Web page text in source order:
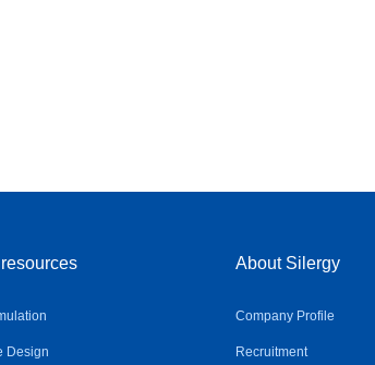
Design
About Silergy
Company Profile
Recruitment